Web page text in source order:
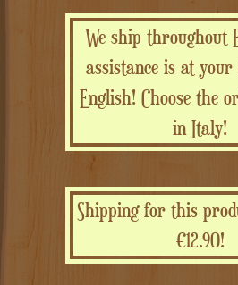
We ship throughout
assistance is at
English! Choose the
in Italy!
Shipping for this
€12.90!